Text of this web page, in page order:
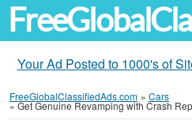
Your Ad Posted to 1000's of
FreeGlobalClassifiedAds.com » Cars
»Get Genuine Revamping with Crash